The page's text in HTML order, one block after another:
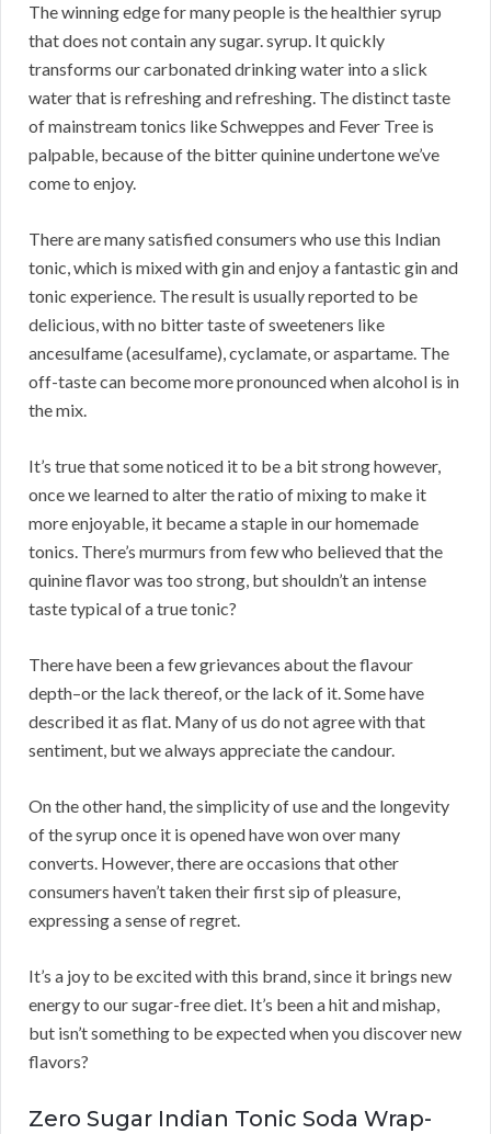
The winning edge for many people is the healthier syrup
that does not contain any sugar. syrup. It quickly
transforms our carbonated drinking water into a slick
water that is refreshing and refreshing. The distinct taste
of mainstream tonics like Schweppes and Fever Tree is
palpable, because of the bitter quinine undertone we’ve
come to enjoy.
There are many satisfied consumers who use this Indian
tonic, which is mixed with gin and enjoy a fantastic gin and
tonic experience. The result is usually reported to be
delicious, with no bitter taste of sweeteners like
ancesulfame (acesulfame), cyclamate, or aspartame. The
off-taste can become more pronounced when alcohol is in
the mix.
It’s true that some noticed it to be a bit strong however,
once we learned to alter the ratio of mixing to make it
more enjoyable, it became a staple in our homemade
tonics. There’s murmurs from few who believed that the
quinine flavor was too strong, but shouldn’t an intense
taste typical of a true tonic?
There have been a few grievances about the flavour
depth–or the lack thereof, or the lack of it. Some have
described it as flat. Many of us do not agree with that
sentiment, but we always appreciate the candour.
On the other hand, the simplicity of use and the longevity
of the syrup once it is opened have won over many
converts. However, there are occasions that other
consumers haven’t taken their first sip of pleasure,
expressing a sense of regret.
It’s a joy to be excited with this brand, since it brings new
energy to our sugar-free diet. It’s been a hit and mishap,
but isn’t something to be expected when you discover new
flavors?
Zero Sugar Indian Tonic Soda Wrap-